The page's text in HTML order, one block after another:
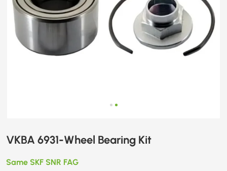
VKBA 6931-Wheel Bearing Kit
Same SKF SNR FAG